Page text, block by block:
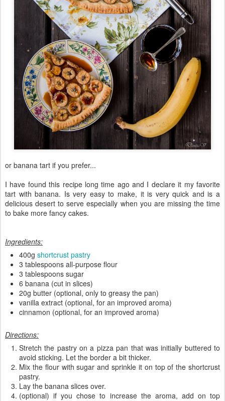
or banana tart if you prefer...
I have found this recipe long time ago and I declare it my favorite
tart with banana. Is very easy to make, it is very quick and is a
delicious desert to serve especially when you are missing the time
to bake more fancy cakes.
Ingredients:
400g shortcrust pastry
3 tablespoons all-purpose flour
3 tablespoons sugar
6 banana (cut in slices)
20g butter (optional, only to greasy the pan)
vanilla extract (optional, for an improved aroma)
cinnamon (optional, for an improved aroma)
Directions:
Stretch the pastry on a pizza pan that was initially buttered to
avoid sticking. Let the border a bit thicker.
Mix the flour with sugar and sprinkle it on top of the shortcrust
pastry.
Lay the banana slices over.
(optional) if you chose to increase the aroma, add on top